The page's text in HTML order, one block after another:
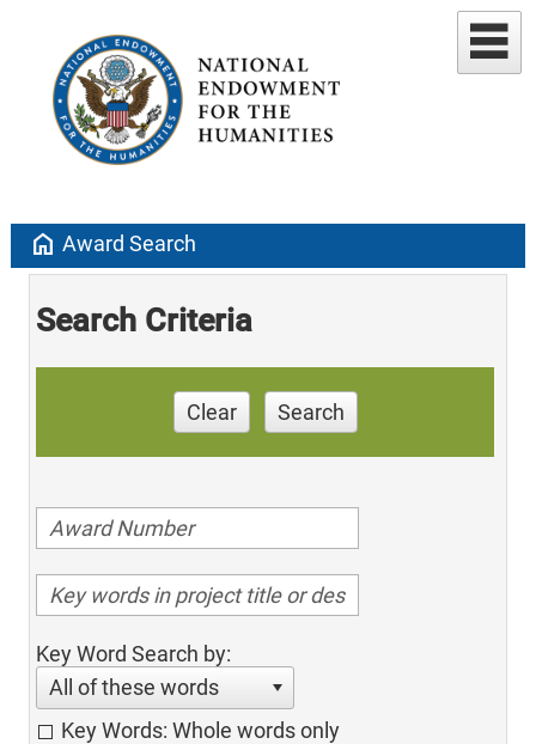
home Award Search
Search Criteria
Clear Search
Key Word Search by:
All of these words
Key Words: Whole words only